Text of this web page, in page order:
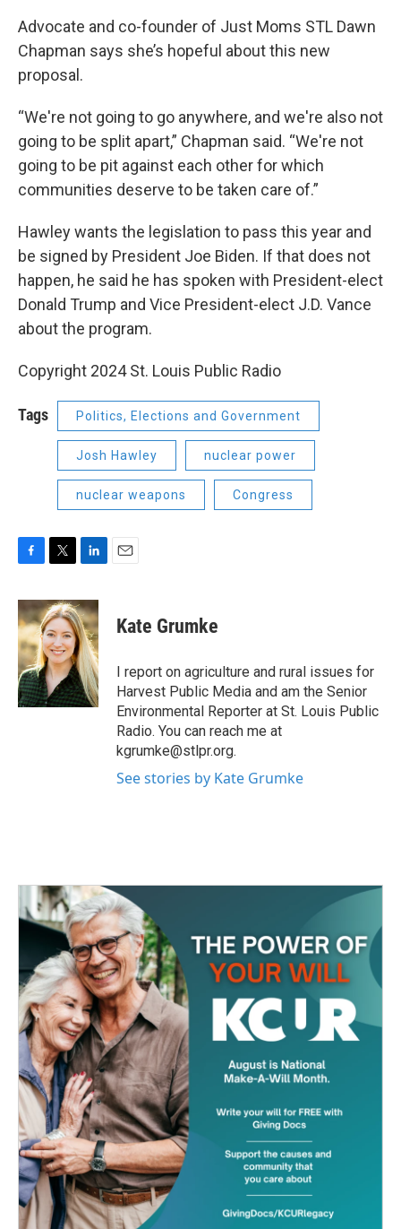
Advocate and co-founder of Just Moms STL Dawn
Chapman says she’s hopeful about this new
proposal.
“We're not going to go anywhere, and we're also not
going to be split apart,” Chapman said. “We're not
going to be pit against each other for which
communities deserve to be taken care of.”
Hawley wants the legislation to pass this year and
be signed by President Joe Biden. If that does not
happen, he said he has spoken with President-elect
Donald Trump and Vice President-elect J.D. Vance
about the program.
Copyright 2024 St. Louis Public Radio
Tags Politics, Elections and Government
Josh Hawley nuclear power
nuclear weapons Congress
c
e
b
o
o
k
i
t
t
e
r
n
k
e
d
I
n
Kate Grumke
I report on agriculture and rural issues for
Harvest Public Media and am the Senior
Environmental Reporter at St. Louis Public
Radio. You can reach me at
kgrumke@stlpr.org.
See stories by Kate Grumke